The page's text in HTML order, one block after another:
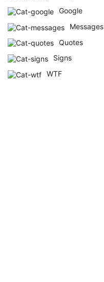
Google
Messages
Quotes
Signs
WTF